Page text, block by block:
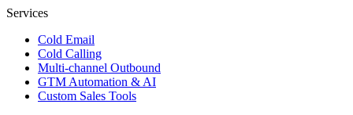
Services
Cold Email
Cold Calling
Multi-channel Outbound
GTM Automation & AI
Custom Sales Tools